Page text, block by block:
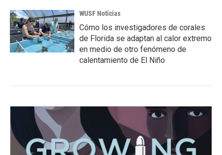
WUSF Noticias
Cómo los investigadores de corales
de Florida se adaptan al calor extremo
en medio de otro fenómeno de
calentamiento de El Niño